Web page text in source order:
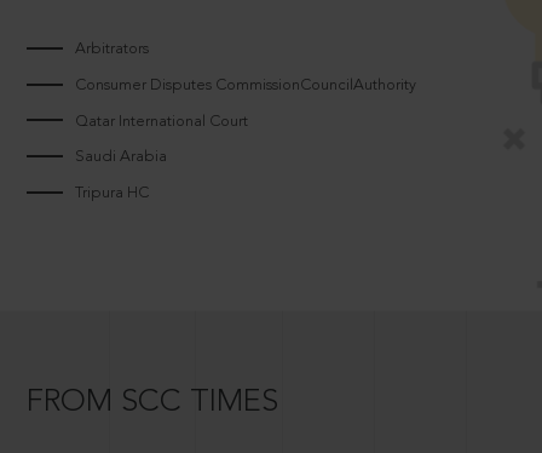
Arbitrators
Consumer Disputes CommissionCouncilAuthority
Qatar International Court
Saudi Arabia
Tripura HC
FROM SCC TIMES